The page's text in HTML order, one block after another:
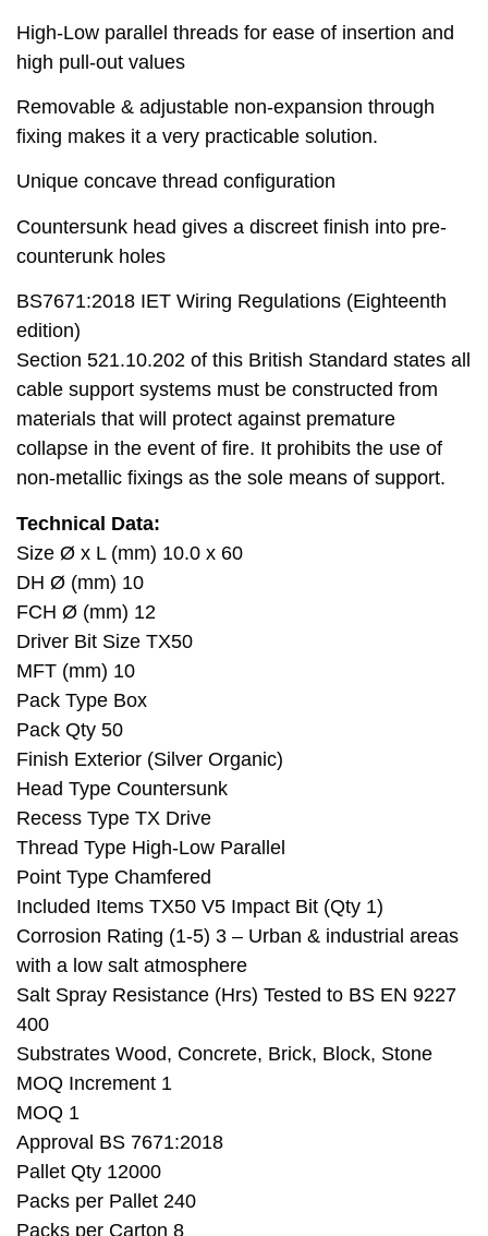
High-Low parallel threads for ease of insertion and
high pull-out values
Removable & adjustable non-expansion through
fixing makes it a very practicable solution.
Unique concave thread configuration
Countersunk head gives a discreet finish into pre-
counterunk holes
BS7671:2018 IET Wiring Regulations (Eighteenth
edition)
Section 521.10.202 of this British Standard states all
cable support systems must be constructed from
materials that will protect against premature
collapse in the event of fire. It prohibits the use of
non-metallic fixings as the sole means of support.
Technical Data:
Size Ø x L (mm) 10.0 x 60
DH Ø (mm) 10
FCH Ø (mm) 12
Driver Bit Size TX50
MFT (mm) 10
Pack Type Box
Pack Qty 50
Finish Exterior (Silver Organic)
Head Type Countersunk
Recess Type TX Drive
Thread Type High-Low Parallel
Point Type Chamfered
Included Items TX50 V5 Impact Bit (Qty 1)
Corrosion Rating (1-5) 3 – Urban & industrial areas
with a low salt atmosphere
Salt Spray Resistance (Hrs) Tested to BS EN 9227
400
Substrates Wood, Concrete, Brick, Block, Stone
MOQ Increment 1
MOQ 1
Approval BS 7671:2018
Pallet Qty 12000
Packs per Pallet 240
Packs per Carton 8